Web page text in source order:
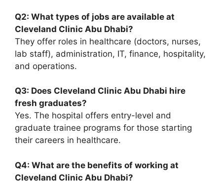
Q2: What types of jobs are available at
Cleveland Clinic Abu Dhabi?
They offer roles in healthcare (doctors, nurses,
lab staff), administration, IT, finance, hospitality,
and operations.
Q3: Does Cleveland Clinic Abu Dhabi hire
fresh graduates?
Yes. The hospital offers entry-level and
graduate trainee programs for those starting
their careers in healthcare.
Q4: What are the benefits of working at
Cleveland Clinic Abu Dhabi?